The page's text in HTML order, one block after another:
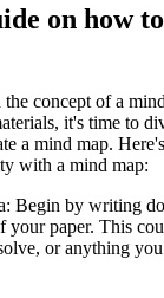
on how
concept of a
it's time to
a mind map.
with a mind map:
Begin by writing
your paper. This
or anything